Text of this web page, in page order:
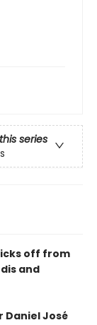
series
off from
and
José